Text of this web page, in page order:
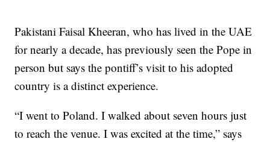
Pakistani Faisal Kheeran, who has lived in the UAE
for nearly a decade, has previously seen the Pope in
person but says the pontiff’s visit to his adopted
country is a distinct experience.
“I went to Poland. I walked about seven hours just
to reach the venue. I was excited at the time,” says